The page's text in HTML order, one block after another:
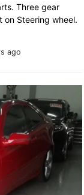
ago
Three gear
on Steering wheel.